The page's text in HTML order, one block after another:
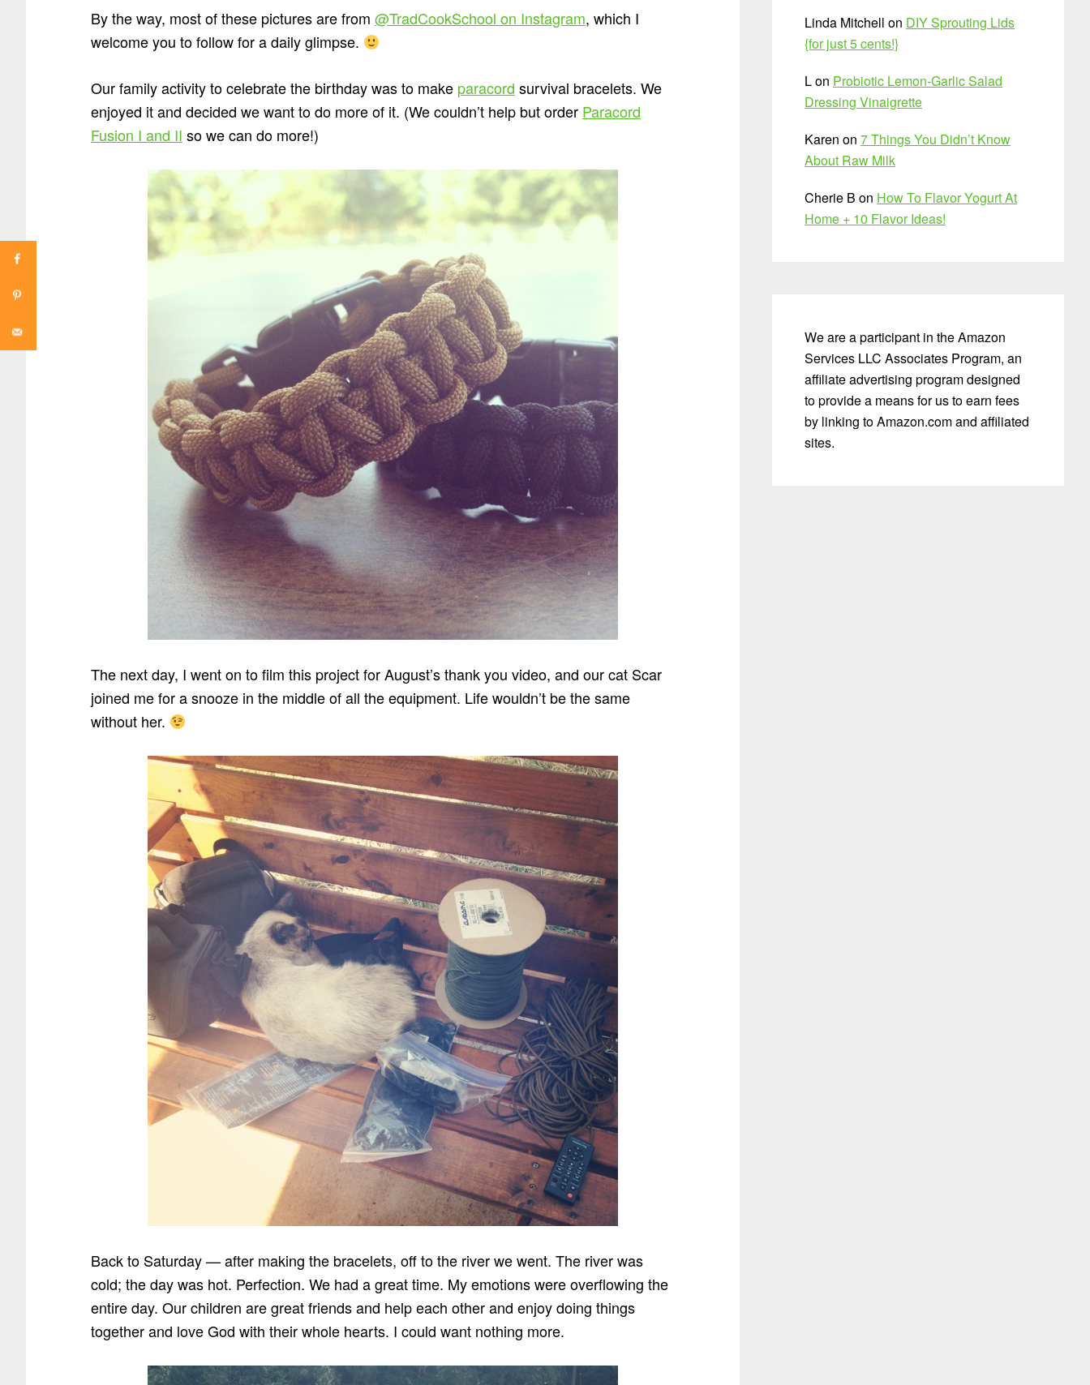
By the way, most of these pictures are from @TradCookSchool on Instagram, which I
welcome you to follow for a daily glimpse.
Our family activity to celebrate the birthday was to make paracord survival bracelets. We
enjoyed it and decided we want to do more of it. (We couldn’t help but order Paracord
Fusion I and II so we can do more!)
The next day, I went on to film this project for August’s thank you video, and our cat Scar
joined me for a snooze in the middle of all the equipment. Life wouldn’t be the same
without her.
Back to Saturday — after making the bracelets, off to the river we went. The river was
cold; the day was hot. Perfection. We had a great time. My emotions were overflowing the
entire day. Our children are great friends and help each other and enjoy doing things
together and love God with their whole hearts. I could want nothing more.
Linda Mitchell on DIY Sprouting Lids
{for just 5 cents!}
Lon Probiotic Lemon-Garlic Salad
Dressing Vinaigrette
Karen on 7 Things You Didn’t Know
About Raw Milk
Cherie B on How To Flavor Yogurt At
Home + 10 Flavor Ideas!
We are a participant in the Amazon
Services LLC Associates Program, an
affiliate advertising program designed
to provide a means for us to earn fees
by linking to Amazon.com and affiliated
sites.